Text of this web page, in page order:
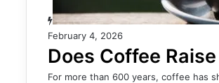
February 4, 2026
Does Coffee
For more than 600 years, coffee has